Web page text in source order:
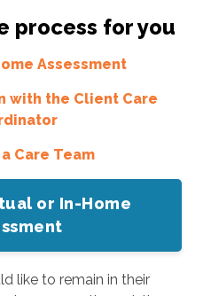
process for you
Assessment
with the Client Care
Care Team
or In-Home
like to remain in their